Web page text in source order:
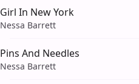
Girl In New York
Nessa Barrett
Pins And Needles
Nessa Barrett